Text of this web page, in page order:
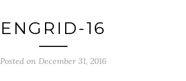
ENGRID-16
Posted on December 31, 2016